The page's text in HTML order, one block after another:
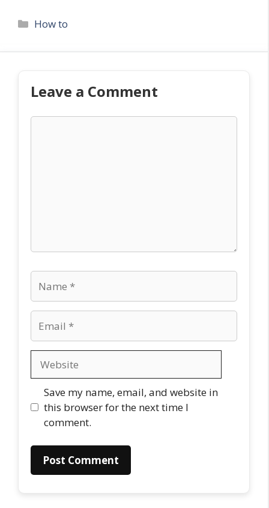
Categories
How to
Leave a Comment
Save my name, email, and website in
this browser for the next time I
comment.